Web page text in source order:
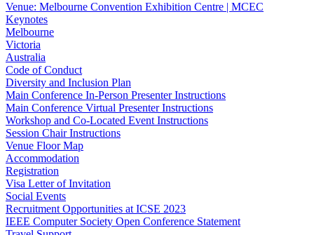
Venue: Melbourne Convention Exhibition Centre | MCEC
Keynotes
Melbourne
Victoria
Australia
Code of Conduct
Diversity and Inclusion Plan
Main Conference In-Person Presenter Instructions
Main Conference Virtual Presenter Instructions
Workshop and Co-Located Event Instructions
Session Chair Instructions
Venue Floor Map
Accommodation
Registration
Visa Letter of Invitation
Social Events
Recruitment Opportunities at ICSE 2023
IEEE Computer Society Open Conference Statement